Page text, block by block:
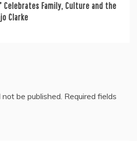
Celebrates Family, Culture and the
Clarke
be published. Required fields